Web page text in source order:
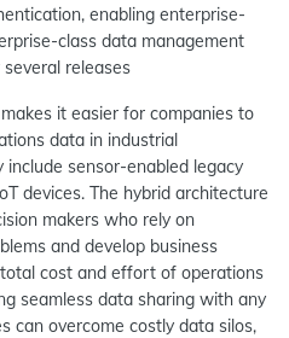
enabling enterprise-
class data management
releases
it easier for companies to
data in industrial
sensor-enabled legacy
devices. The hybrid architecture
makers who rely on
and develop business
cost and effort of operations
seamless data sharing with any
can overcome costly data silos,